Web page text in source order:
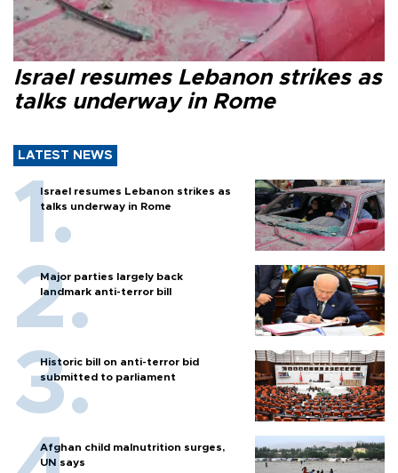
Israel resumes Lebanon strikes as
talks underway in Rome
LATEST NEWS
Israel resumes Lebanon strikes as
talks underway in Rome
Major parties largely back
landmark anti-terror bill
Historic bill on anti-terror bid
submitted to parliament
Afghan child malnutrition surges,
UN says